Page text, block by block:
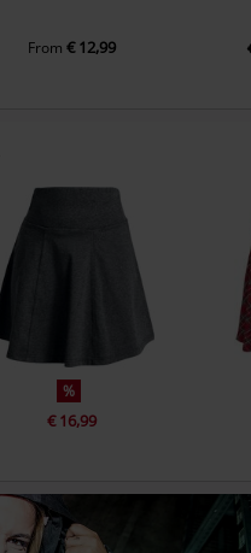
From€ 12,99
%
€ 16,99